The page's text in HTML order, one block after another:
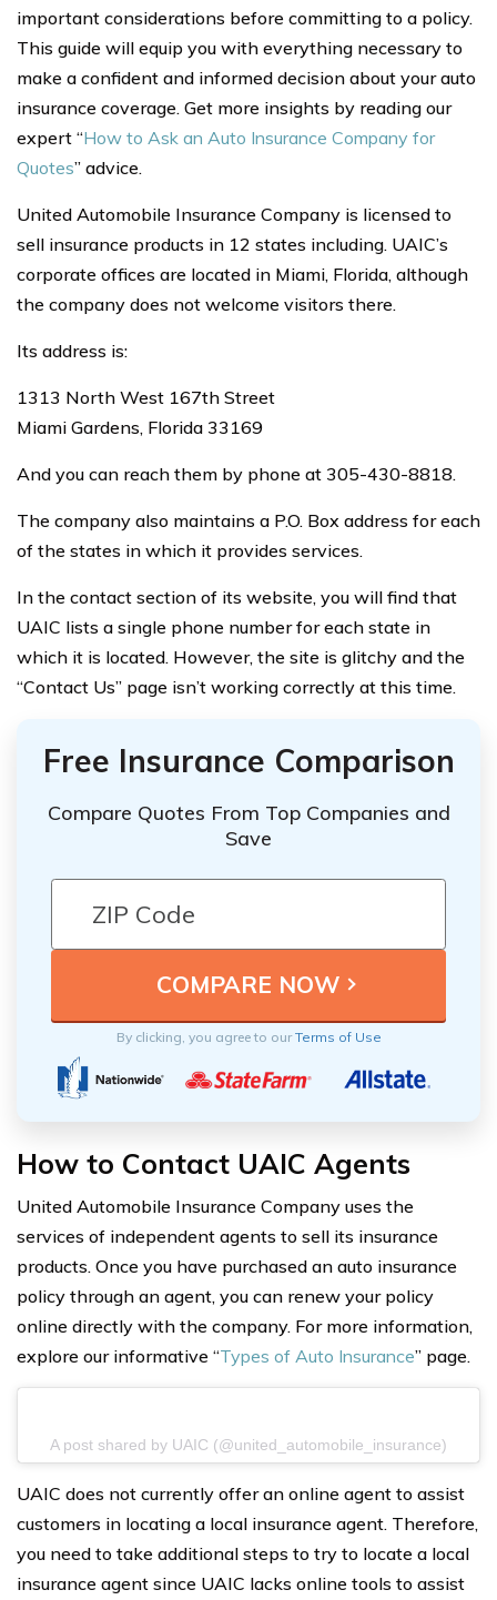
important considerations before committing to a policy.
This guide will equip you with everything necessary to
make a confident and informed decision about your auto
insurance coverage. Get more insights by reading our
expert “How to Ask an Auto Insurance Company for
Quotes” advice.
United Automobile Insurance Company is licensed to
sell insurance products in 12 states including. UAIC’s
corporate offices are located in Miami, Florida, although
the company does not welcome visitors there.
Its address is:
1313 North West 167th Street
Miami Gardens, Florida 33169
And you can reach them by phone at 305-430-8818.
The company also maintains a P.O. Box address for each
of the states in which it provides services.
In the contact section of its website, you will find that
UAIC lists a single phone number for each state in
which it is located. However, the site is glitchy and the
“Contact Us” page isn’t working correctly at this time.
Free Insurance Comparison
Compare Quotes From Top Companies and
Save
By clicking, you agree to ourTerms of Use
How to Contact UAIC Agents
United Automobile Insurance Company uses the
services of independent agents to sell its insurance
products. Once you have purchased an auto insurance
policy through an agent, you can renew your policy
online directly with the company. For more information,
explore our informative “Types of Auto Insurance” page.
A post shared by UAIC (@united_automobile_insurance)
UAIC does not currently offer an online agent to assist
customers in locating a local insurance agent. Therefore,
you need to take additional steps to try to locate a local
insurance agent since UAIC lacks online tools to assist